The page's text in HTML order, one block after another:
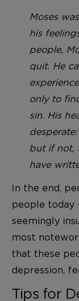
Moses
his
people,
quit. He
only to
sin. His
but if not,
have
In the end,
people today
seemingly
most
that these
depression,
Tips for